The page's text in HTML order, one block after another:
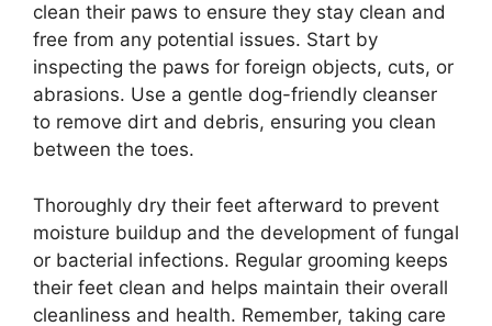
clean their paws to ensure they stay clean and
free from any potential issues. Start by
inspecting the paws for foreign objects, cuts, or
abrasions. Use a gentle dog-friendly cleanser
to remove dirt and debris, ensuring you clean
between the toes.
Thoroughly dry their feet afterward to prevent
moisture buildup and the development of fungal
or bacterial infections. Regular grooming keeps
their feet clean and helps maintain their overall
cleanliness and health. Remember, taking care